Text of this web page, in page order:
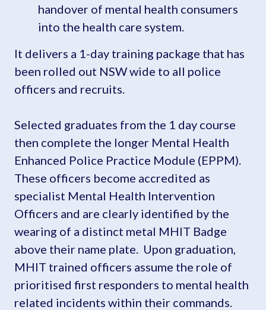
handover of mental health consumers
into the health care system.
It delivers a 1-day training package that has
been rolled out NSW wide to all police
officers and recruits.
Selected graduates from the 1 day course
then complete the longer Mental Health
Enhanced Police Practice Module (EPPM).
These officers become accredited as
specialist Mental Health Intervention
Officers and are clearly identified by the
wearing of a distinct metal MHIT Badge
above their name plate. Upon graduation,
MHIT trained officers assume the role of
prioritised first responders to mental health
related incidents within their commands.